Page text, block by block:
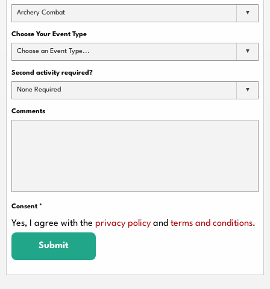
Archery Combat
Choose Your Event Type
Choose an Event Type...
Second activity required?
None Required
Comments
Consent *
Yes, I agree with the privacy policy and terms and conditions.
Submit